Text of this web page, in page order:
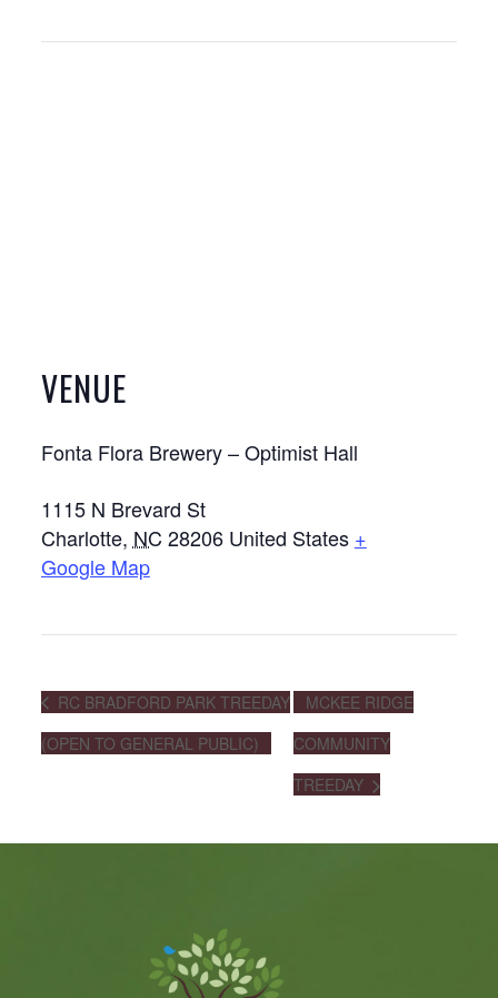
VENUE
Fonta Flora Brewery – Optimist Hall
1115 N Brevard St
Charlotte, NC 28206 United States +
Google Map
RC BRADFORD PARK TREEDAY
(OPEN TO GENERAL PUBLIC)
MCKEE RIDGE
COMMUNITY
TREEDAY